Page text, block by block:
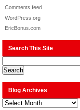
Comments feed
WordPress.org
EricBonus.com
Search This Site
Blog Archives
Blog
Archives